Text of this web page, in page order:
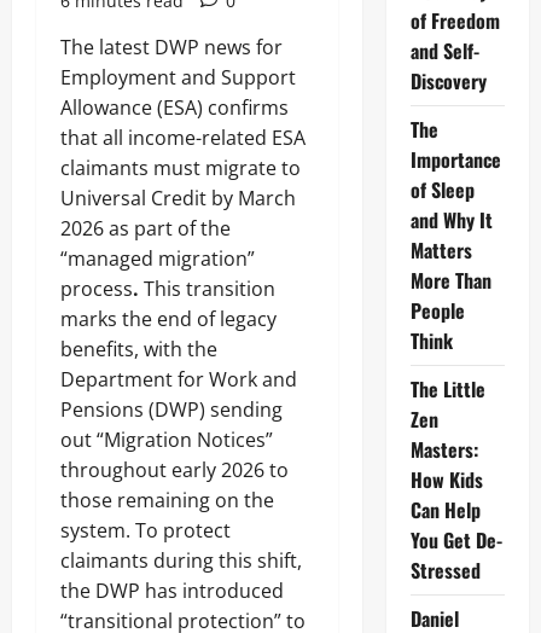
The latest DWP news for
Employment and Support
Allowance (ESA) confirms
that all income-related ESA
claimants must migrate to
Universal Credit by March
2026 as part of the
“managed migration”
process. This transition
marks the end of legacy
benefits, with the
Department for Work and
Pensions (DWP) sending
out “Migration Notices”
throughout early 2026 to
those remaining on the
system. To protect
claimants during this shift,
the DWP has introduced
“transitional protection” to
of Freedom
and Self-
Discovery
The
Importance
of Sleep
and Why It
Matters
More Than
People
Think
The Little
Zen
Masters:
How Kids
Can Help
You Get De-
Stressed
Daniel